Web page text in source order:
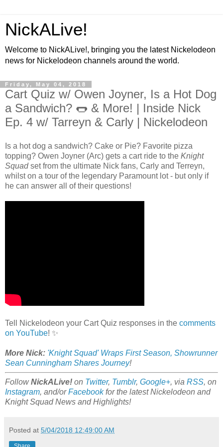
NickALive!
Welcome to NickALive!, bringing you the latest Nickelodeon
news for Nickelodeon channels around the world.
Friday, May 04, 2018
Cart Quiz w/ Owen Joyner, Is a Hot Dog
a Sandwich? 🌭 & More! | Inside Nick
Ep. 4 w/ Tarreyn & Carly | Nickelodeon
Is a hot dog a sandwich? Cake or Pie? Favorite pizza
topping? Owen Joyner (Arc) gets a cart ride to the Knight
Squadset from the ultimate Nick fans, Carly and Terreyn,
whilst on a tour of the legendary Paramount lot - but only if
he can answer all of their questions!
Tell Nickelodeon your Cart Quiz responses in the comments
on YouTube! ✨
More Nick: 'Knight Squad' Wraps First Season, Showrunner
Sean Cunningham Shares Journey!
FollowNickALive! on Twitter, Tumblr, Google+, via RSS, on
Instagram, and/orFacebookfor the latest Nickelodeon and
Knight Squad News and Highlights!
Posted at 5/04/2018 12:49:00 AM